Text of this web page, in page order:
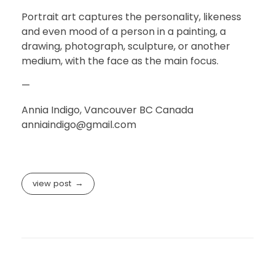
Portrait art captures the personality, likeness
and even mood of a person in a painting, a
drawing, photograph, sculpture, or another
medium, with the face as the main focus.
—
Annia Indigo, Vancouver BC Canada
anniaindigo@gmail.com
view post